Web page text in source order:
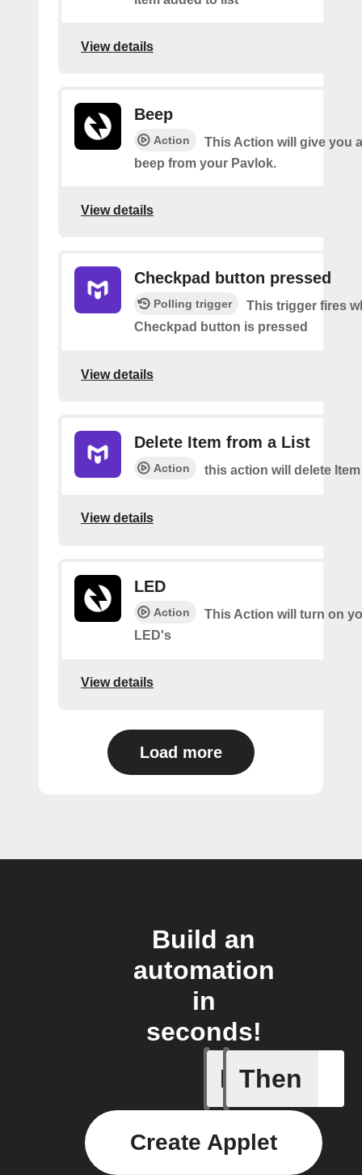
View details
Beep
Action
This Action will give you
beep from your Pavlok.
View details
Checkpad button pressed
Polling trigger
This trigger fires
Checkpad button is pressed
View details
Delete Item from a List
Action this action will delete
View details
LED
Action
This Action will turn on
LED's
View details
Load more
Build an
automation
in
seconds!
If
A list
Then
Create Applet